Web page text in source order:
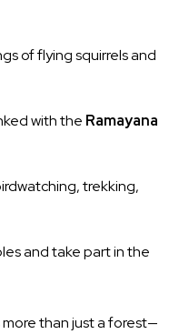
of flying squirrels and
with the Ramayana
trekking,
and take part in the
more than just a forest—